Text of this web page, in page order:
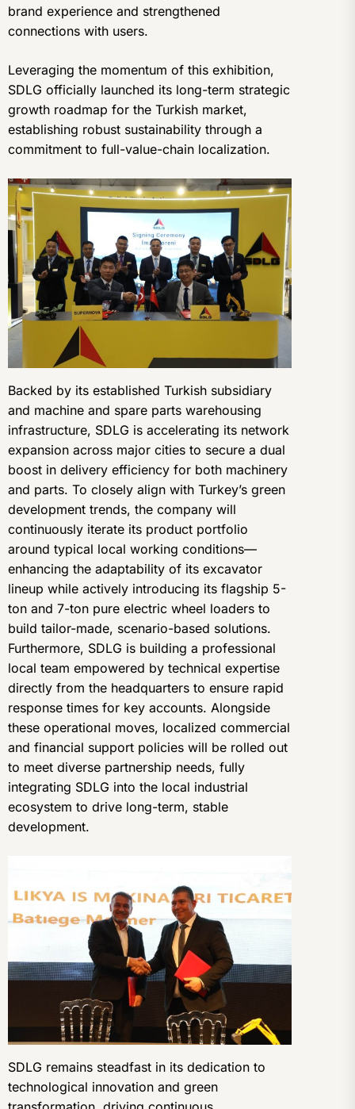
brand experience and strengthened
connections with users.
Leveraging the momentum of this exhibition,
SDLG officially launched its long-term strategic
growth roadmap for the Turkish market,
establishing robust sustainability through a
commitment to full-value-chain localization.
Backed by its established Turkish subsidiary
and machine and spare parts warehousing
infrastructure, SDLG is accelerating its network
expansion across major cities to secure a dual
boost in delivery efficiency for both machinery
and parts. To closely align with Turkey’s green
development trends, the company will
continuously iterate its product portfolio
around typical local working conditions—
enhancing the adaptability of its excavator
lineup while actively introducing its flagship 5-
ton and 7-ton pure electric wheel loaders to
build tailor-made, scenario-based solutions.
Furthermore, SDLG is building a professional
local team empowered by technical expertise
directly from the headquarters to ensure rapid
response times for key accounts. Alongside
these operational moves, localized commercial
and financial support policies will be rolled out
to meet diverse partnership needs, fully
integrating SDLG into the local industrial
ecosystem to drive long-term, stable
development.
SDLG remains steadfast in its dedication to
technological innovation and green